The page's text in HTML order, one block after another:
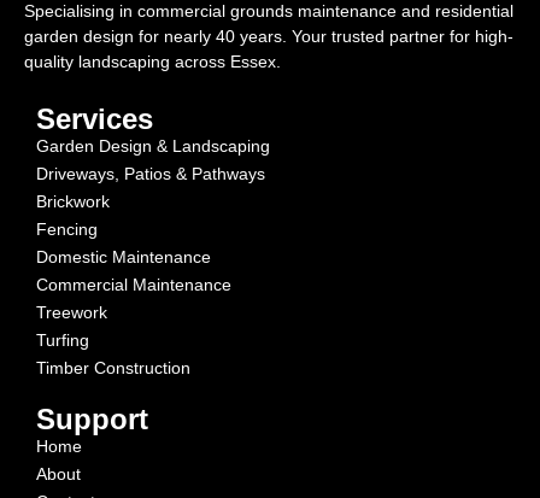
Specialising in commercial grounds maintenance and residential
garden design for nearly 40 years. Your trusted partner for high-
quality landscaping across Essex.
Services
Garden Design & Landscaping
Driveways, Patios & Pathways
Brickwork
Fencing
Domestic Maintenance
Commercial Maintenance
Treework
Turfing
Timber Construction
Support
Home
About